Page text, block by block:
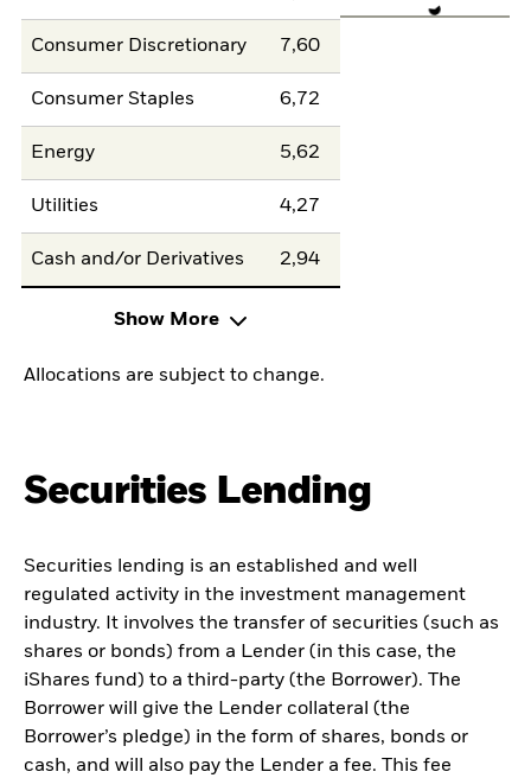
Consumer Discretionary 7,60
Consumer Staples 6,72
Energy 5,62
Utilities 4,27
Cash and/or Derivatives 2,94
Show More
Allocations are subject to change.
Securities Lending
Securities lending is an established and well
regulated activity in the investment management
industry. It involves the transfer of securities (such as
shares or bonds) from a Lender (in this case, the
iShares fund) to a third-party (the Borrower). The
Borrower will give the Lender collateral (the
Borrower’s pledge) in the form of shares, bonds or
cash, and will also pay the Lender a fee. This fee